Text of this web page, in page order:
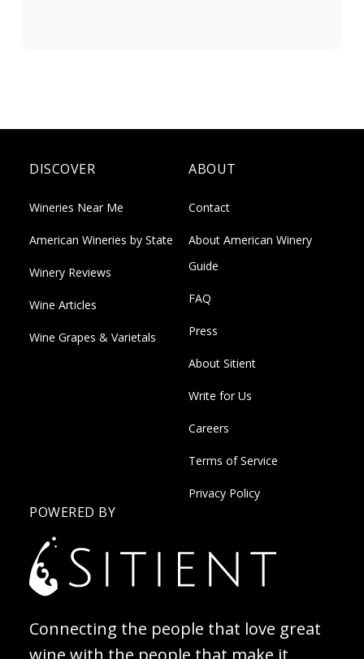
DISCOVER
Wineries Near Me
American Wineries by State
Winery Reviews
Wine Articles
Wine Grapes & Varietals
ABOUT
Contact
About American Winery
Guide
FAQ
Press
About Sitient
Write for Us
Careers
Terms of Service
Privacy Policy
POWERED BY
Connecting the people that love great
wine with the people that make it